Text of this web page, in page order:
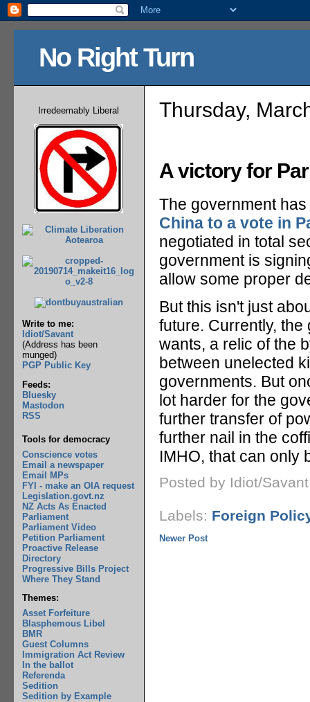
No Right Turn
Thursday,
A victory for
The government
China to a vote in
negotiated in total
government is
allow some proper
But this isn't just
future. Currently,
wants, a relic of the
between unelected
governments. But
lot harder for the
further transfer of
further nail in the
IMHO, that can only
Posted by Idiot/
Labels: Foreign
Newer Post
Irredeemably Liberal
Write to me:
Idiot/Savant
(Address has been
munged)
PGP Public Key
Feeds:
Bluesky
Mastodon
RSS
Tools for democracy
Conscience votes
Email a newspaper
Email MPs
FYI - make an OIA request
Legislation.govt.nz
NZ Acts As Enacted
Parliament
Parliament Video
Petition Parliament
Proactive Release
Directory
Progressive Bills Project
Where They Stand
Themes:
Asset Forfeiture
Blasphemous Libel
BMR
Guest Columns
Immigration Act Review
In the ballot
Referenda
Sedition
Sedition by Example